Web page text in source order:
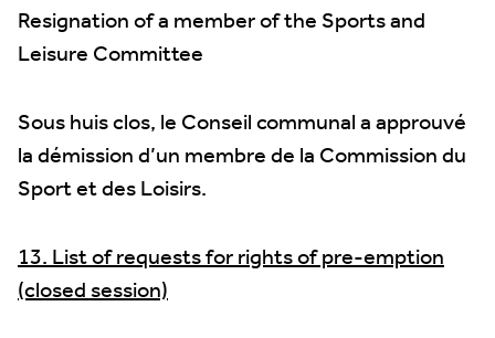
Resignation of a member of the Sports and
Leisure Committee
Sous huis clos, le Conseil communal a approuvé
la démission d’un membre de la Commission du
Sport et des Loisirs.
13. List of requests for rights of pre-emption
(closed session)